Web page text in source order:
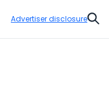
Advertiser disclosure